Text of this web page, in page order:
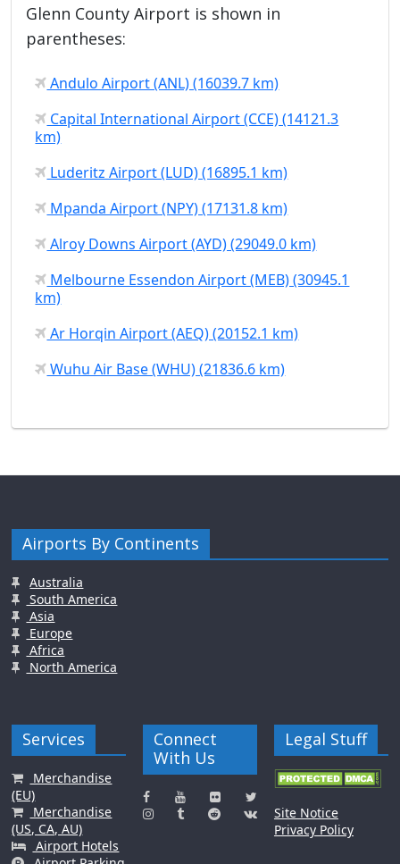
Glenn County Airport is shown in
parentheses:
Andulo Airport (ANL) (16039.7 km)
Capital International Airport (CCE) (14121.3
km)
Luderitz Airport (LUD) (16895.1 km)
Mpanda Airport (NPY) (17131.8 km)
Alroy Downs Airport (AYD) (29049.0 km)
Melbourne Essendon Airport (MEB) (30945.1
km)
Ar Horqin Airport (AEQ) (20152.1 km)
Wuhu Air Base (WHU) (21836.6 km)
Airports By Continents
Australia
South America
Asia
Europe
Africa
North America
Services
Merchandise
(EU)
Merchandise
(US, CA, AU)
Airport Hotels
Connect
With Us
Legal Stuff
Site Notice
Privacy Policy